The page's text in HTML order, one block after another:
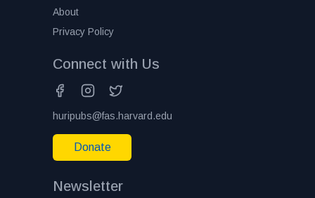
About
Privacy Policy
Connect with Us
huripubs@fas.harvard.edu
Donate
Newsletter